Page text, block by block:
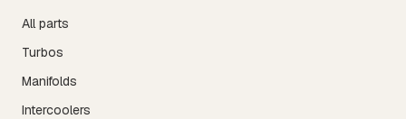
All parts
Turbos
Manifolds
Intercoolers